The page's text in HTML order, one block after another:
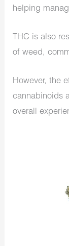
helping
THC is also
of weed,
However, the
cannabinoids
overall